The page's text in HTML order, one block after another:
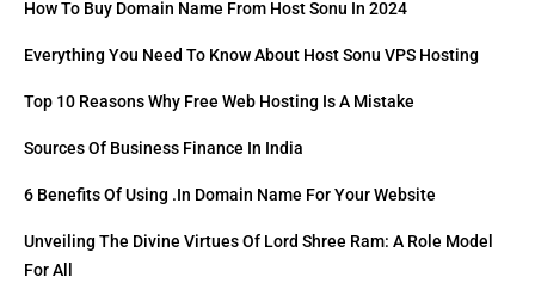
How To Buy Domain Name From Host Sonu In 2024
Everything You Need To Know About Host Sonu VPS Hosting
Top 10 Reasons Why Free Web Hosting Is A Mistake
Sources Of Business Finance In India
6 Benefits Of Using .in Domain Name For Your Website
Unveiling The Divine Virtues Of Lord Shree Ram: A Role Model
For All